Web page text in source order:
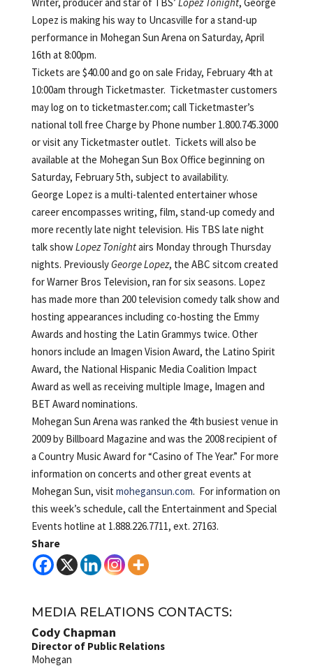
Lopez is making his way to Uncasville for a stand-up
performance in Mohegan Sun Arena on Saturday, April
16th at 8:00pm.
Tickets are $40.00 and go on sale Friday, February 4th at
10:00am through Ticketmaster. Ticketmaster customers
may log on to ticketmaster.com; call Ticketmaster’s
national toll free Charge by Phone number 1.800.745.3000
or visit any Ticketmaster outlet. Tickets will also be
available at the Mohegan Sun Box Office beginning on
Saturday, February 5th, subject to availability.
George Lopez is a multi-talented entertainer whose
career encompasses writing, film, stand-up comedy and
more recently late night television. His TBS late night
talk showLopez Tonightairs Monday through Thursday
nights. PreviouslyGeorge Lopez, the ABC sitcom created
for Warner Bros Television, ran for six seasons. Lopez
has made more than 200 television comedy talk show and
hosting appearances including co-hosting the Emmy
Awards and hosting the Latin Grammys twice. Other
honors include an Imagen Vision Award, the Latino Spirit
Award, the National Hispanic Media Coalition Impact
Award as well as receiving multiple Image, Imagen and
BET Award nominations.
Mohegan Sun Arena was ranked the 4th busiest venue in
2009 by Billboard Magazine and was the 2008 recipient of
a Country Music Award for “Casino of The Year.” For more
information on concerts and other great events at
Mohegan Sun, visit mohegansun.com. For information on
this week’s schedule, call the Entertainment and Special
Events hotline at 1.888.226.7711, ext. 27163.
Share
MEDIA RELATIONS CONTACTS:
Cody Chapman
Director of Public Relations
Mohegan